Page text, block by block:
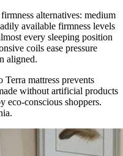
alternatives: medium
available firmness levels
every sleeping position
coils ease pressure
aligned.
mattress prevents
without artificial products
eco-conscious shoppers.